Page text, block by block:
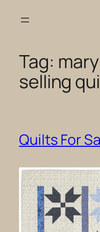
Tag:
selling
Quilts For